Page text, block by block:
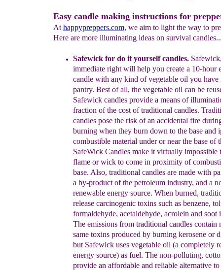
Easy candle making instructions for
At happypreppers.com, we aim to light the way to
Here are more illuminating ideas on survival
Safewickfor do it yourself candles.
immediate right will help you create a 10-hour
candle with any kind of vegetable oil you have
pantry. Best of all, the vegetable oil can be
Safewick candles provide a means of
fraction of the cost oftraditional candles.
candles pose the risk of an accidental fire
burning when they burn down to the base and
combustible material under or near the base of
SafeWick Candles make it virtually impossible
flame orwick to come in proximity of
base. Also, traditional candles are made with
a by-product of the petroleum industry, and a
renewable energy source. When burned,
release carcinogenic toxins such as benzene,
formaldehyde, acetaldehyde, acrolein and soot
The emissions from traditional candles contain
same toxins produced by burning kerosene or
but Safewick uses vegetableoil (a completely
energy source) as fuel. The non-polluting,
provide an affordable and reliable alternative